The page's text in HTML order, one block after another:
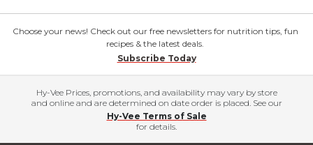
Choose your news! Check out our free newsletters for nutrition tips, fun
recipes & the latest deals.
Subscribe Today
Hy-Vee Prices, promotions, and availability may vary by store
and online and are determined on date order is placed. See our
Hy-Vee Terms of Sale
for details.